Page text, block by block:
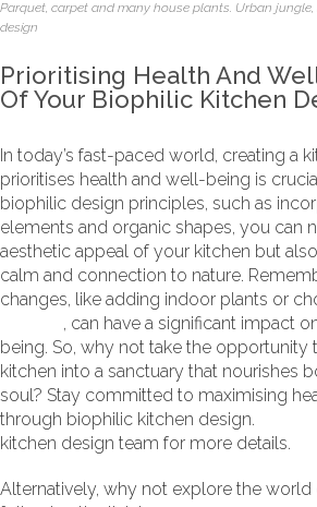
Parquet, carpet and many house plants. Urban
design
Prioritising Health And
Of Your Biophilic Kitchen
In today’s fast-paced world, creating a
prioritises health and well-being is
biophilic design principles, such as
elements and organic shapes, you can
aesthetic appeal of your kitchen but
calm and connection to nature.
changes, like adding indoor plants or
, can have a significant impact
being. So, why not take the opportunity
kitchen into a sanctuary that nourishes
soul? Stay committed to maximising
through biophilic kitchen design.
kitchen design team for more details.
Alternatively, why not explore the